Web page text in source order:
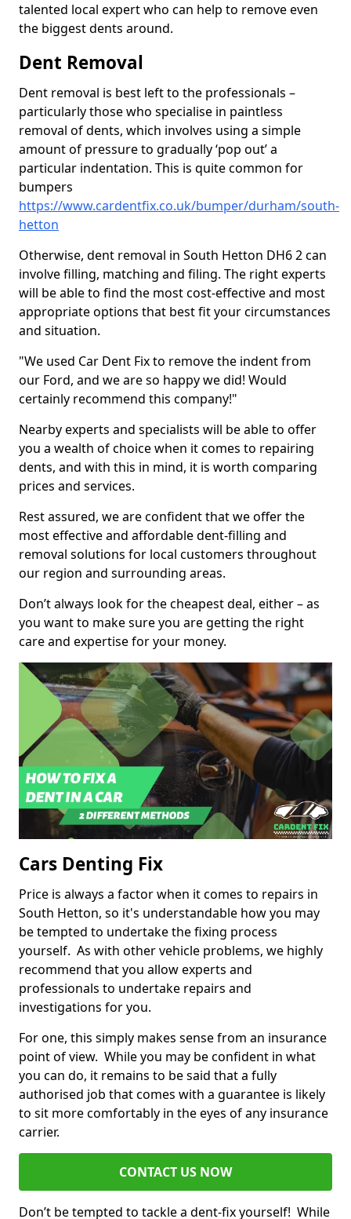
talented local expert who can help to remove even
the biggest dents around.
Dent Removal
Dent removal is best left to the professionals –
particularly those who specialise in paintless
removal of dents, which involves using a simple
amount of pressure to gradually ‘pop out’ a
particular indentation. This is quite common for
bumpers
https://www.cardentfix.co.uk/bumper/durham/south-
hetton
Otherwise, dent removal in South Hetton DH6 2 can
involve filling, matching and filing. The right experts
will be able to find the most cost-effective and most
appropriate options that best fit your circumstances
and situation.
"We used Car Dent Fix to remove the indent from
our Ford, and we are so happy we did! Would
certainly recommend this company!"
Nearby experts and specialists will be able to offer
you a wealth of choice when it comes to repairing
dents, and with this in mind, it is worth comparing
prices and services.
Rest assured, we are confident that we offer the
most effective and affordable dent-filling and
removal solutions for local customers throughout
our region and surrounding areas.
Don’t always look for the cheapest deal, either – as
you want to make sure you are getting the right
care and expertise for your money.
Cars Denting Fix
Price is always a factor when it comes to repairs in
South Hetton, so it's understandable how you may
be tempted to undertake the fixing process
yourself. As with other vehicle problems, we highly
recommend that you allow experts and
professionals to undertake repairs and
investigations for you.
For one, this simply makes sense from an insurance
point of view. While you may be confident in what
you can do, it remains to be said that a fully
authorised job that comes with a guarantee is likely
to sit more comfortably in the eyes of any insurance
carrier.
CONTACT US NOW
Don’t be tempted to tackle a dent-fix yourself! While